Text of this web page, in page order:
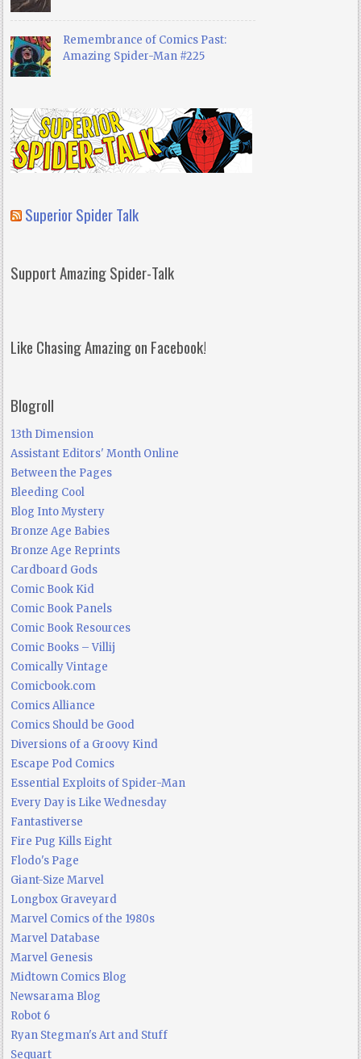
Remembrance of Comics Past:
Amazing Spider-Man #225
Superior Spider Talk
Support Amazing Spider-Talk
Like Chasing Amazing on Facebook!
Blogroll
13th Dimension
Assistant Editors' Month Online
Between the Pages
Bleeding Cool
Blog Into Mystery
Bronze Age Babies
Bronze Age Reprints
Cardboard Gods
Comic Book Kid
Comic Book Panels
Comic Book Resources
Comic Books – Villij
Comically Vintage
Comicbook.com
Comics Alliance
Comics Should be Good
Diversions of a Groovy Kind
Escape Pod Comics
Essential Exploits of Spider-Man
Every Day is Like Wednesday
Fantastiverse
Fire Pug Kills Eight
Flodo's Page
Giant-Size Marvel
Longbox Graveyard
Marvel Comics of the 1980s
Marvel Database
Marvel Genesis
Midtown Comics Blog
Newsarama Blog
Robot 6
Ryan Stegman's Art and Stuff
Sequart